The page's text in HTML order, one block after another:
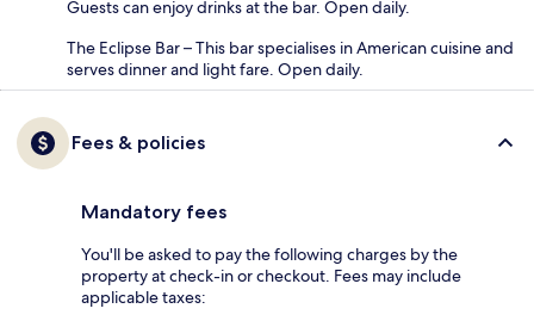
Guests can enjoy drinks at the bar. Open daily.
The Eclipse Bar – This bar specialises in American cuisine and
serves dinner and light fare. Open daily.
Fees & policies
Mandatory fees
You'll be asked to pay the following charges by the
property at check-in or checkout. Fees may include
applicable taxes: